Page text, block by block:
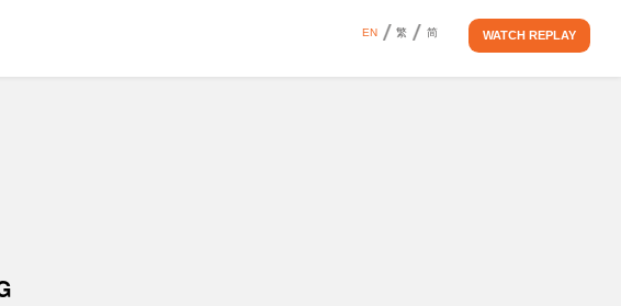
EN 繁 简 WATCH REPLAY